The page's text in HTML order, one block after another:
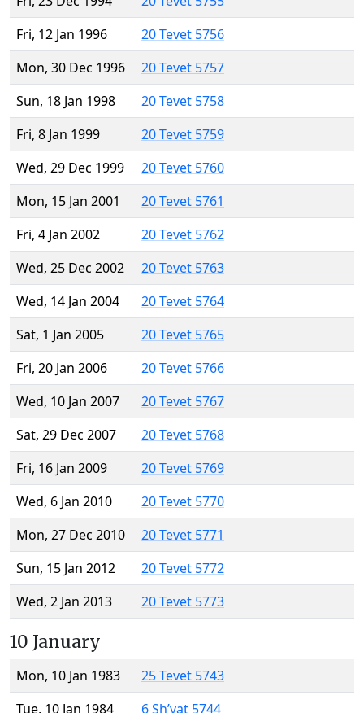
Fri, 12 Jan 1996
20 Tevet 5756
Mon, 30 Dec 1996
20 Tevet 5757
Sun, 18 Jan 1998
20 Tevet 5758
Fri, 8 Jan 1999
20 Tevet 5759
Wed, 29 Dec 1999
20 Tevet 5760
Mon, 15 Jan 2001
20 Tevet 5761
Fri, 4 Jan 2002
20 Tevet 5762
Wed, 25 Dec 2002
20 Tevet 5763
Wed, 14 Jan 2004
20 Tevet 5764
Sat, 1 Jan 2005
20 Tevet 5765
Fri, 20 Jan 2006
20 Tevet 5766
Wed, 10 Jan 2007
20 Tevet 5767
Sat, 29 Dec 2007
20 Tevet 5768
Fri, 16 Jan 2009
20 Tevet 5769
Wed, 6 Jan 2010
20 Tevet 5770
Mon, 27 Dec 2010
20 Tevet 5771
Sun, 15 Jan 2012
20 Tevet 5772
Wed, 2 Jan 2013
20 Tevet 5773
10 January
Mon, 10 Jan 1983
25 Tevet 5743
Tue, 10 Jan 1984
6 Sh’vat 5744